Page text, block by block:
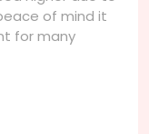
of mind it
for many